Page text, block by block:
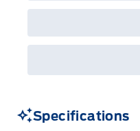
Specifications